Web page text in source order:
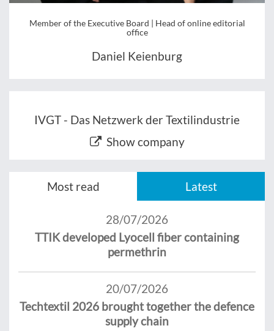
Member of the Executive Board | Head of online editorial
office
Daniel Keienburg
IVGT - Das Netzwerk der Textilindustrie
Show company
Most read Latest
28/07/2026
TTIK developed Lyocell fiber containing
permethrin
20/07/2026
Techtextil 2026 brought together the defence
supply chain